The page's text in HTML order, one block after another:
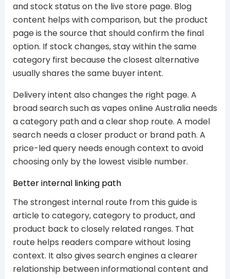
and stock status on the live store page. Blog
content helps with comparison, but the product
page is the source that should confirm the final
option. If stock changes, stay within the same
category first because the closest alternative
usually shares the same buyer intent.
Delivery intent also changes the right page. A
broad search such as vapes online Australia needs
a category path and a clear shop route. A model
search needs a closer product or brand path. A
price-led query needs enough context to avoid
choosing only by the lowest visible number.
Better internal linking path
The strongest internal route from this guide is
article to category, category to product, and
product back to closely related ranges. That
route helps readers compare without losing
context. It also gives search engines a clearer
relationship between informational content and